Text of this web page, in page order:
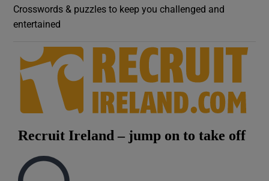
Crosswords & puzzles to keep you challenged and
entertained